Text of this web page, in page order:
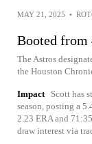
MAY 21, 2025 •
Booted from
The Astros
the Houston
Impact
Scott has
season, posting a
2.23 ERA and
draw interest via